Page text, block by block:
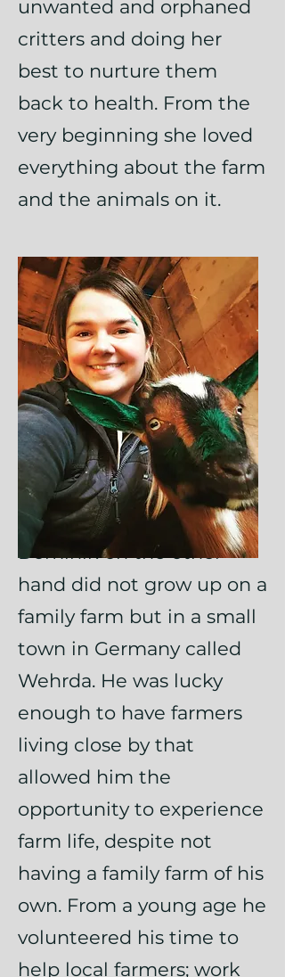
unwanted and orphaned
critters and doing her
best to nurture them
back to health. From the
very beginning she loved
everything about the farm
and the animals on it.
Dominik on the other
hand did not grow up on a
family farm but in a small
town in Germany called
Wehrda. He was lucky
enough to have farmers
living close by that
allowed him the
opportunity to experience
farm life, despite not
having a family farm of his
own. From a young age he
volunteered his time to
help local farmers; work